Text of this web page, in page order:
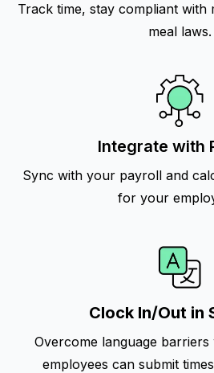
Track time, stay compliant with
meal laws.
Integrate with
Sync with your payroll and
for your
Clock In/Out in
Overcome language
employees can submit